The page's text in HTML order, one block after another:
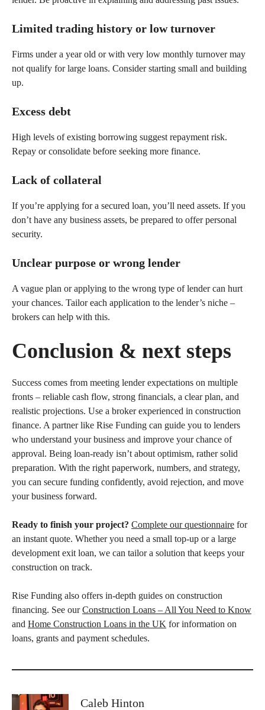
Limited trading history or low turnover
Firms under a year old or with very low monthly turnover may
not qualify for large loans. Consider starting small and building
up.
Excess debt
High levels of existing borrowing suggest repayment risk.
Repay or consolidate before seeking more finance.
Lack of collateral
If you’re applying for a secured loan, you’ll need assets. If you
don’t have any business assets, be prepared to offer personal
security.
Unclear purpose or wrong lender
A vague plan or applying to the wrong type of lender can hurt
your chances. Tailor each application to the lender’s niche –
brokers can help with this.
Conclusion & next steps
Success comes from meeting lender expectations on multiple
fronts – reliable cash flow, strong financials, a clear plan, and
realistic projections. Use a broker experienced in construction
finance. A partner like Rise Funding can guide you to lenders
who understand your business and improve your chance of
approval. Being loan-ready isn’t about optimism, rather solid
preparation. With the right paperwork, numbers, and strategy,
you can secure funding confidently, avoid rejection, and move
your business forward.
Ready to finish your project? Complete our questionnaire for
an instant quote. Whether you need a small top‑up or a large
development exit loan, we can tailor a solution that keeps your
construction on track.
Rise Funding also offers in-depth guides on construction
financing. See ourConstruction Loans – All You Need to Know
and Home Construction Loans in the UK for information on
loans, grants and payment schedules.
Caleb Hinton